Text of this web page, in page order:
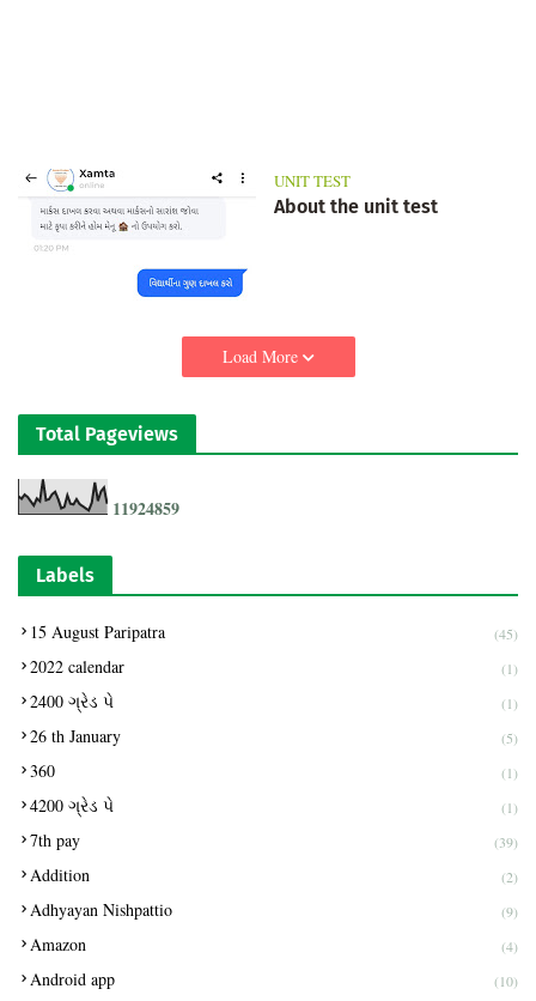
UNIT TEST
About the unit test
Load More
Total Pageviews
11924859
Labels
15 August Paripatra (45)
2022 calendar (1)
2400 ગ્રેડ પે (1)
26 th January (5)
360 (1)
4200 ગ્રેડ પે (1)
7th pay (39)
Addition (2)
Adhyayan Nishpattio (9)
Amazon (4)
Android app (10)